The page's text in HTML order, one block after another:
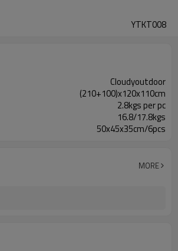
YTKT008
Cloudyoutdoor
(210+100)x120x110cm
2.8kgs per pc
16.8/17.8kgs
50x45x35cm/6pcs
MORE